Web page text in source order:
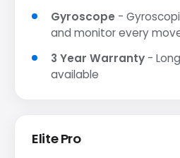
Gyroscope -
and monitor every
3 Year Warranty -
available
Elite Pro